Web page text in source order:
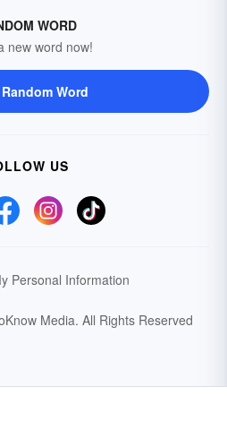
WORD
new word now!
Word
US
Personal Information
Media. All Rights Reserved